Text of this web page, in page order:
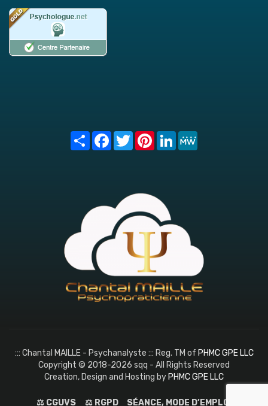
Share FacebookTwitterPinterest
LinkedIn
::: Chantal MAILLE - Psychanalyste ::: Reg. TM of PHMC GPE LLC
Copyright © 2018-2026 sqq - All Rights Reserved
Creation, Design and Hosting by PHMC GPE LLC
⚖️ CGUVS ⚖️ RGPD SÉANCE, MODE D’EMPLOI